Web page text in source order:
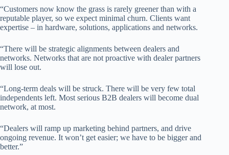
“Customers now know the grass is rarely greener than with a
reputable player, so we expect minimal churn. Clients want
expertise – in hardware, solutions, applications and networks.
“There will be strategic alignments between dealers and
networks. Networks that are not proactive with dealer partners
will lose out.
“Long-term deals will be struck. There will be very few total
independents left. Most serious B2B dealers will become dual
network, at most.
“Dealers will ramp up marketing behind partners, and drive
ongoing revenue. It won’t get easier; we have to be bigger and
better.”